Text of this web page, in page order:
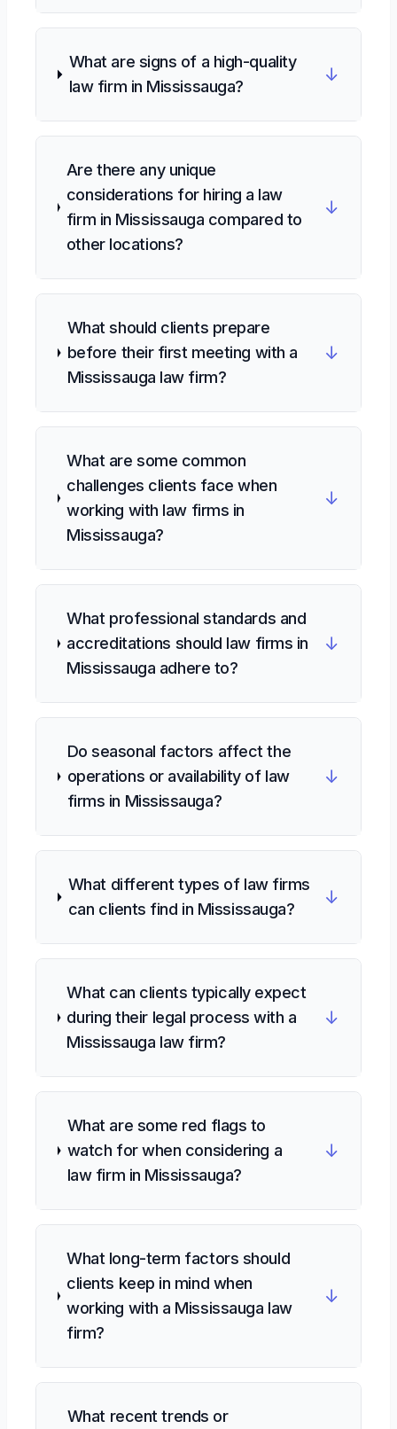
What are signs of a high-quality
law firm in Mississauga?
↓
Are there any unique
considerations for hiring a law
firm in Mississauga compared to
other locations?
↓
What should clients prepare
before their first meeting with a
Mississauga law firm?
↓
What are some common
challenges clients face when
working with law firms in
Mississauga?
↓
What professional standards and
accreditations should law firms in
Mississauga adhere to?
↓
Do seasonal factors affect the
operations or availability of law
firms in Mississauga?
↓
What different types of law firms
can clients find in Mississauga?
↓
What can clients typically expect
during their legal process with a
Mississauga law firm?
↓
What are some red flags to
watch for when considering a
law firm in Mississauga?
↓
What long-term factors should
clients keep in mind when
working with a Mississauga law
firm?
↓
What recent trends or